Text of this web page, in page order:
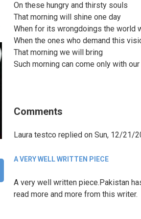
On these hungry and thirsty souls
That morning will shine one day
When for its wrongdoings the world
When the ones who demand this
That morning we will bring
Such morning can come only with
Comments
Laura testco replied on Sun, 12/21/
A VERY WELL WRITTEN PIECE
A very well written piece.Pakistan
read more and more from this writer.